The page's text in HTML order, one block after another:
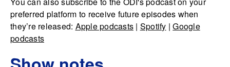
preferred platform to receive future episodes when
they’re released: Apple podcasts | Spotify |Google
podcasts